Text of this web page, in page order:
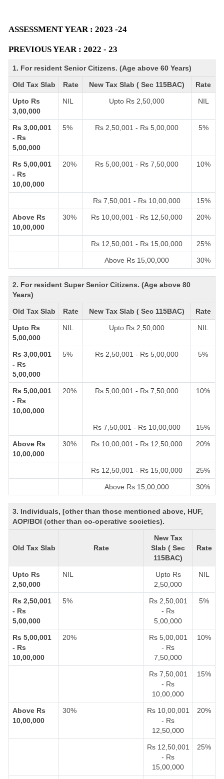
ASSESSMENT YEAR : 2023 -24
PREVIOUS YEAR : 2022 - 23
1. For resident Senior Citizens. (Age above 60 Years)
Old Tax Slab Rate New Tax Slab ( Sec 115BAC) Rate
Upto Rs
3,00,000
NIL Upto Rs 2,50,000 NIL
Rs 3,00,001
- Rs
5,00,000
5% Rs 2,50,001 - Rs 5,00,000 5%
Rs 5,00,001
- Rs
10,00,000
20% Rs 5,00,001 - Rs 7,50,000 10%
Rs 7,50,001 - Rs 10,00,000 15%
Above Rs
10,00,000
30% Rs 10,00,001 - Rs 12,50,000 20%
Rs 12,50,001 - Rs 15,00,000 25%
Above Rs 15,00,000 30%
2. For resident Super Senior Citizens. (Age above 80
Years)
Old Tax Slab Rate New Tax Slab ( Sec 115BAC) Rate
Upto Rs
5,00,000
NIL Upto Rs 2,50,000 NIL
Rs 3,00,001
- Rs
5,00,000
5% Rs 2,50,001 - Rs 5,00,000 5%
Rs 5,00,001
- Rs
10,00,000
20% Rs 5,00,001 - Rs 7,50,000 10%
Rs 7,50,001 - Rs 10,00,000 15%
Above Rs
10,00,000
30% Rs 10,00,001 - Rs 12,50,000 20%
Rs 12,50,001 - Rs 15,00,000 25%
Above Rs 15,00,000 30%
3. Individuals, [other than those mentioned above, HUF,
AOP/BOI (other than co-operative societies).
Old Tax Slab Rate
New Tax
Slab ( Sec
115BAC)
Rate
Upto Rs
2,50,000
NIL
Upto Rs
2,50,000
NIL
Rs 2,50,001
- Rs
5,00,000
5%
Rs 2,50,001
- Rs
5,00,000
5%
Rs 5,00,001
- Rs
10,00,000
20%
Rs 5,00,001
- Rs
7,50,000
10%
Rs 7,50,001
- Rs
10,00,000
15%
Above Rs
10,00,000
30%
Rs 10,00,001
- Rs
12,50,000
20%
Rs 12,50,001
- Rs
15,00,000
25%